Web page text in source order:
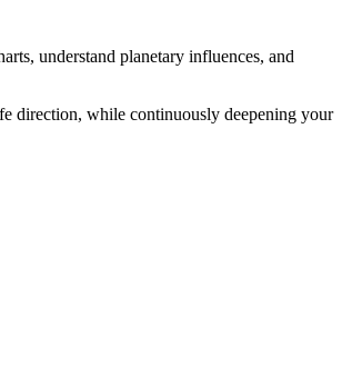
understand planetary influences, and
direction, while continuously deepening your